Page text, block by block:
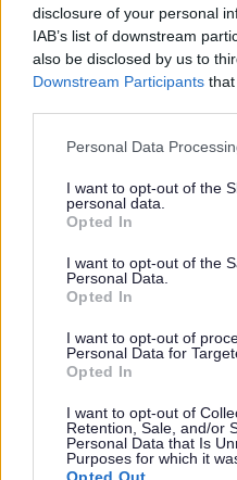
disclosure of your personal
IAB’s list of downstream
also be disclosed by us to
Downstream Participants
Please note that this
not limited to your visit or
grant or deny consent to
use your data for below
consent section.
Personal Data
I want to opt-out of the
personal data.
Opted In
I want to opt-out of the
Personal Data.
Opted In
I want to opt-out of
Personal Data for
Opted In
I want to opt-out of
Retention, Sale, and/or
Personal Data that Is
Purposes for which it
Opted Out
All Categories
All Activities
All Events
All Health & Exercise
By Month
February
August